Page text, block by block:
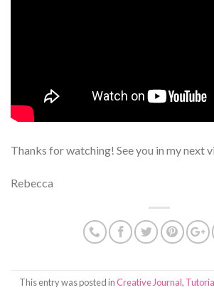
Thanks for watching! See you in my next
Rebecca
This entry was posted inCreative Journal,